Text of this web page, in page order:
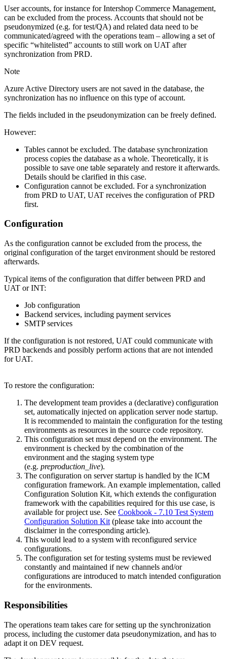
User accounts, for instance for Intershop Commerce Management,
can be excluded from the process. Accounts that should not be
pseudonymized (e.g. for test/QA) and related data need to be
communicated/agreed with the operations team – allowing a set of
specific “whitelisted” accounts to still work on UAT after
synchronization from PRD.
Note
Azure Active Directory users are not saved in the database, the
synchronization has no influence on this type of account.
The fields included in the pseudonymization can be freely defined.
However:
Tables cannot be excluded. The database synchronization
process copies the database as a whole. Theoretically, it is
possible to save one table separately and restore it afterwards.
Details should be clarified in this case.
Configuration cannot be excluded. For a synchronization
from PRD to UAT, UAT receives the configuration of PRD
first.
Configuration
As the configuration cannot be excluded from the process, the
original configuration of the target environment should be restored
afterwards.
Typical items of the configuration that differ between PRD and
UAT or INT:
Job configuration
Backend services, including payment services
SMTP services
If the configuration is not restored, UAT could communicate with
PRD backends and possibly perform actions that are not intended
for UAT.
To restore the configuration:
The development team provides a (declarative) configuration
set, automatically injected on application server node startup.
It is recommended to maintain the configuration for the testing
environments as resources in the source code repository.
This configuration set must depend on the environment. The
environment is checked by the combination of the
environment and the staging system type
(e.g. preproduction_live).
The configuration on server startup is handled by the ICM
configuration framework. An example implementation, called
Configuration Solution Kit, which extends the configuration
framework with the capabilities required for this use case, is
available for project use. See Cookbook - 7.10 Test System
Configuration Solution Kit (please take into account the
disclaimer in the corresponding article).
This would lead to a system with reconfigured service
configurations.
The configuration set for testing systems must be reviewed
constantly and maintained if new channels and/or
configurations are introduced to match intended configuration
for the environments.
Responsibilities
The operations team takes care for setting up the synchronization
process, including the customer data pseudonymization, and has to
adapt it on DEV request.